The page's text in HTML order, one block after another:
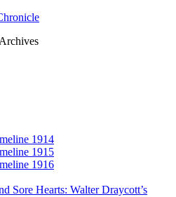
1914
1915
1916
Sore Hearts: Walter Draycott’s